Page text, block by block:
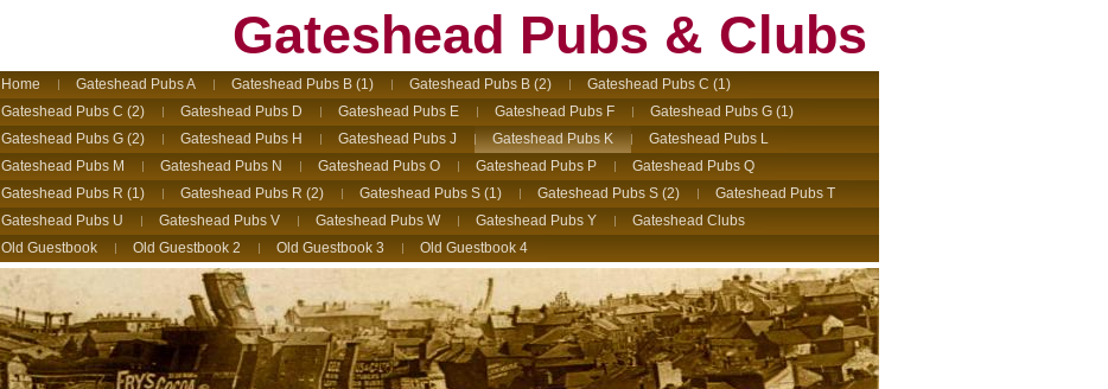
Gateshead Pubs & Clubs
Home Gateshead Pubs A Gateshead Pubs B (1) Gateshead Pubs B (2)
Gateshead Pubs C (1)
Gateshead Pubs C (2)
Gateshead Pubs D Gateshead Pubs E Gateshead Pubs F
Gateshead Pubs G (1)
Gateshead Pubs G (2)
Gateshead Pubs H Gateshead Pubs J Gateshead Pubs K
Gateshead Pubs L
Gateshead Pubs M
Gateshead Pubs N Gateshead Pubs O Gateshead Pubs P
Gateshead Pubs Q
Gateshead Pubs R (1)
Gateshead Pubs R (2) Gateshead Pubs S (1) Gateshead Pubs S (2)
Gateshead Pubs T
Gateshead Pubs U
Gateshead Pubs V Gateshead Pubs W Gateshead Pubs Y
Gateshead Clubs
Old Guestbook
Old Guestbook 2 Old Guestbook 3 Old Guestbook 4